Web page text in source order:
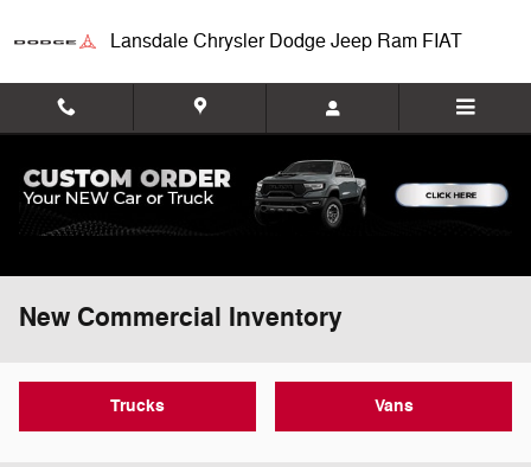
Lansdale Chrysler Dodge Jeep Ram FIAT
New Commercial Inventory
Trucks Vans